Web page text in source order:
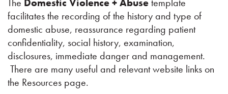
facilitates the recording of the history and type of
domestic abuse, reassurance regarding patient
confidentiality, social history, examination,
disclosures, immediate danger and management.
There are many useful and relevant website links on
the Resources page.